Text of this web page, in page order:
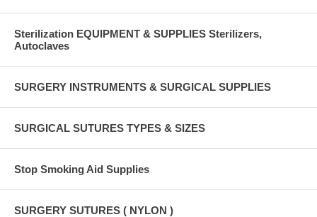
Sterilization EQUIPMENT & SUPPLIES Sterilizers,
Autoclaves
SURGERY INSTRUMENTS & SURGICAL SUPPLIES
SURGICAL SUTURES TYPES & SIZES
Stop Smoking Aid Supplies
SURGERY SUTURES ( NYLON )